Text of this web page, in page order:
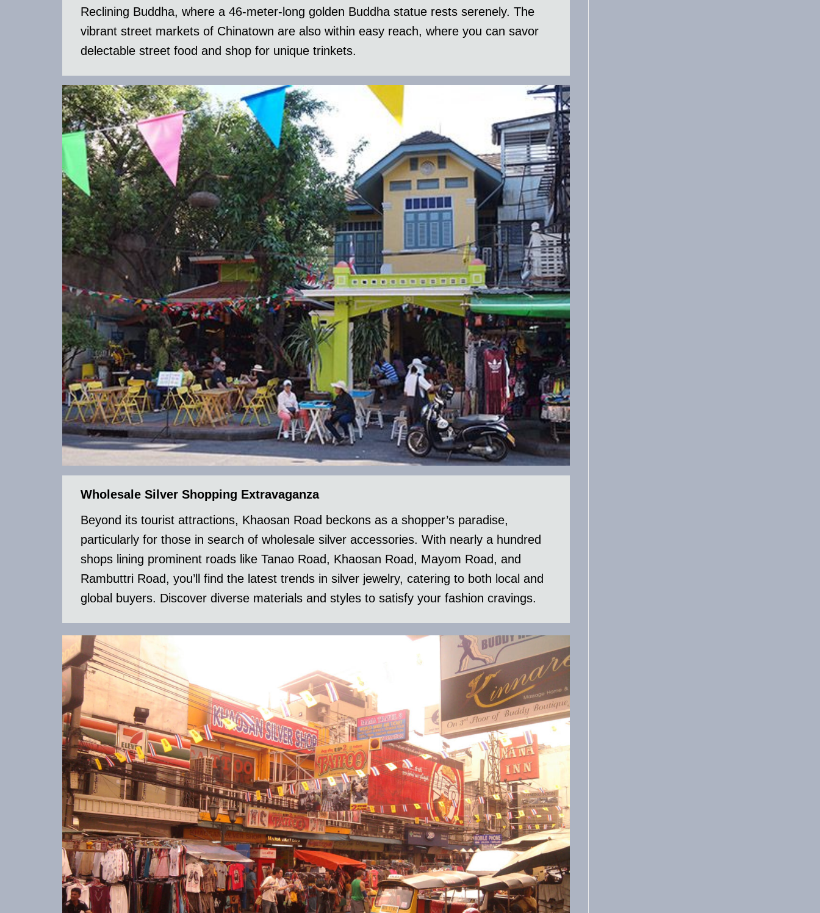
Reclining Buddha, where a 46-meter-long golden Buddha statue rests serenely. The
vibrant street markets of Chinatown are also within easy reach, where you can savor
delectable street food and shop for unique trinkets.
Wholesale Silver Shopping Extravaganza
Beyond its tourist attractions, Khaosan Road beckons as a shopper’s paradise,
particularly for those in search of wholesale silver accessories. With nearly a hundred
shops lining prominent roads like Tanao Road, Khaosan Road, Mayom Road, and
Rambuttri Road, you’ll find the latest trends in silver jewelry, catering to both local and
global buyers. Discover diverse materials and styles to satisfy your fashion cravings.